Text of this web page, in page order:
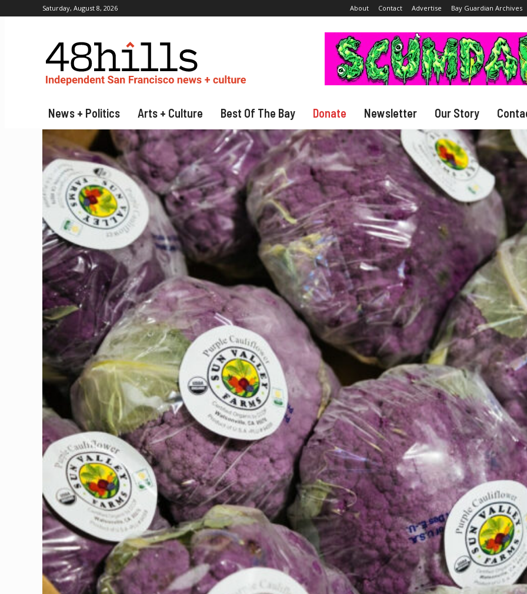
Saturday, August 8, 2026 About Contact Advertise Bay Guardian Archives
News + Politics Arts + Culture Best Of The Bay Donate Newsletter Our Story